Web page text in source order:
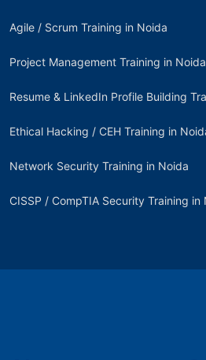
Agile / Scrum Training in Noida
Project Management Training in Noida
Resume & LinkedIn Profile Building
Ethical Hacking / CEH Training in
Network Security Training in Noida
CISSP / CompTIA Security Training in